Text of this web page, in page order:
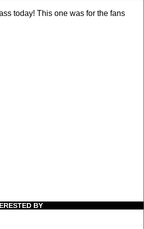
today! This one was for the fans
BY